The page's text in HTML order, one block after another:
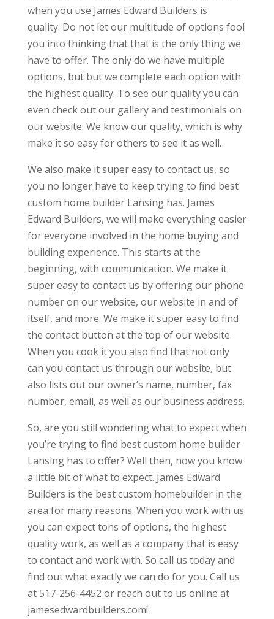
when you use James Edward Builders is
quality. Do not let our multitude of options fool
you into thinking that that is the only thing we
have to offer. The only do we have multiple
options, but but we complete each option with
the highest quality. To see our quality you can
even check out our gallery and testimonials on
our website. We know our quality, which is why
make it so easy for others to see it as well.
We also make it super easy to contact us, so
you no longer have to keep trying to find best
custom home builder Lansing has. James
Edward Builders, we will make everything easier
for everyone involved in the home buying and
building experience. This starts at the
beginning, with communication. We make it
super easy to contact us by offering our phone
number on our website, our website in and of
itself, and more. We make it super easy to find
the contact button at the top of our website.
When you cook it you also find that not only
can you contact us through our website, but
also lists out our owner’s name, number, fax
number, email, as well as our business address.
So, are you still wondering what to expect when
you’re trying to find best custom home builder
Lansing has to offer? Well then, now you know
a little bit of what to expect. James Edward
Builders is the best custom homebuilder in the
area for many reasons. When you work with us
you can expect tons of options, the highest
quality work, as well as a company that is easy
to contact and work with. So call us today and
find out what exactly we can do for you. Call us
at 517-256-4452 or reach out to us online at
jamesedwardbuilders.com!